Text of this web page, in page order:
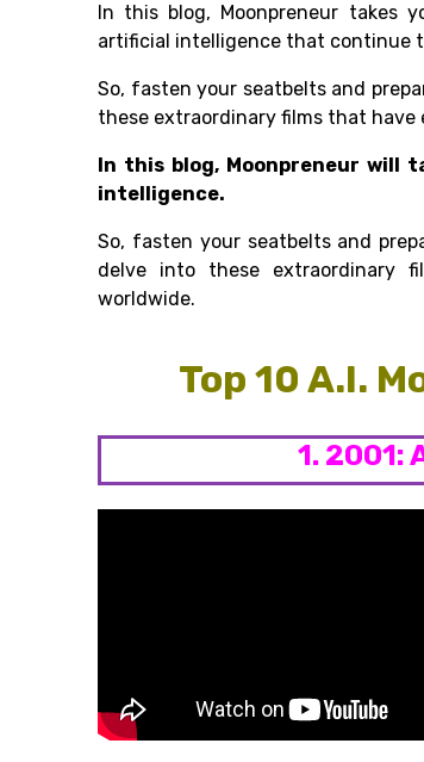
In this blog, Moonpreneur takes
artificial intelligence that continue
So, fasten your seatbelts and
these extraordinary films that
In this blog, Moonpreneur will
intelligence.
So, fasten your seatbelts and
delve into these extraordinary
worldwide.
Top 10 A.I.
1. 2001: